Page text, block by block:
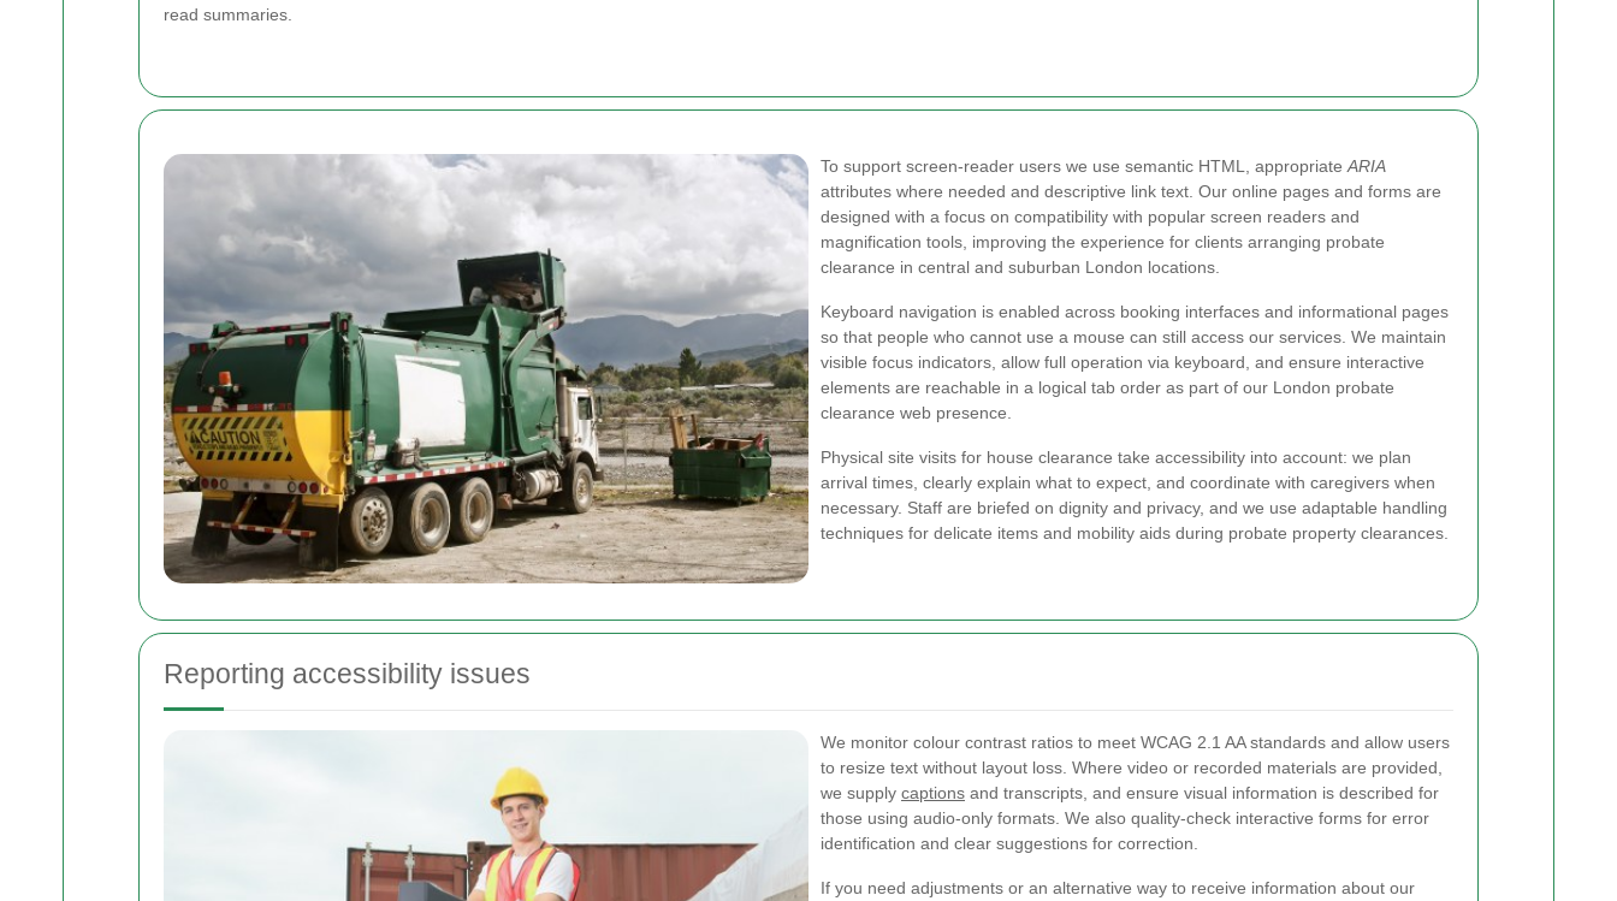
read summaries.
To support screen-reader users we use semantic HTML, appropriate ARIA
attributes where needed and descriptive link text. Our online pages and forms are
designed with a focus on compatibility with popular screen readers and
magnification tools, improving the experience for clients arranging probate
clearance in central and suburban London locations.
Keyboard navigation is enabled across booking interfaces and informational pages
so that people who cannot use a mouse can still access our services. We maintain
visible focus indicators, allow full operation via keyboard, and ensure interactive
elements are reachable in a logical tab order as part of our London probate
clearance web presence.
Physical site visits for house clearance take accessibility into account: we plan
arrival times, clearly explain what to expect, and coordinate with caregivers when
necessary. Staff are briefed on dignity and privacy, and we use adaptable handling
techniques for delicate items and mobility aids during probate property clearances.
Reporting accessibility issues
We monitor colour contrast ratios to meet WCAG 2.1 AA standards and allow users
to resize text without layout loss. Where video or recorded materials are provided,
we supply captions and transcripts, and ensure visual information is described for
those using audio-only formats. We also quality-check interactive forms for error
identification and clear suggestions for correction.
If you need adjustments or an alternative way to receive information about our